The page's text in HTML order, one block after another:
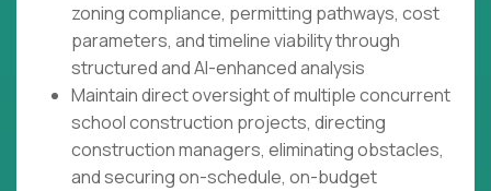
zoning compliance, permitting pathways, cost
parameters, and timeline viability through
structured and AI-enhanced analysis
Maintain direct oversight of multiple concurrent
school construction projects, directing
construction managers, eliminating obstacles,
and securing on-schedule, on-budget